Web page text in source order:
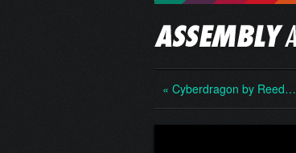
« Cyberdragon by Reed…